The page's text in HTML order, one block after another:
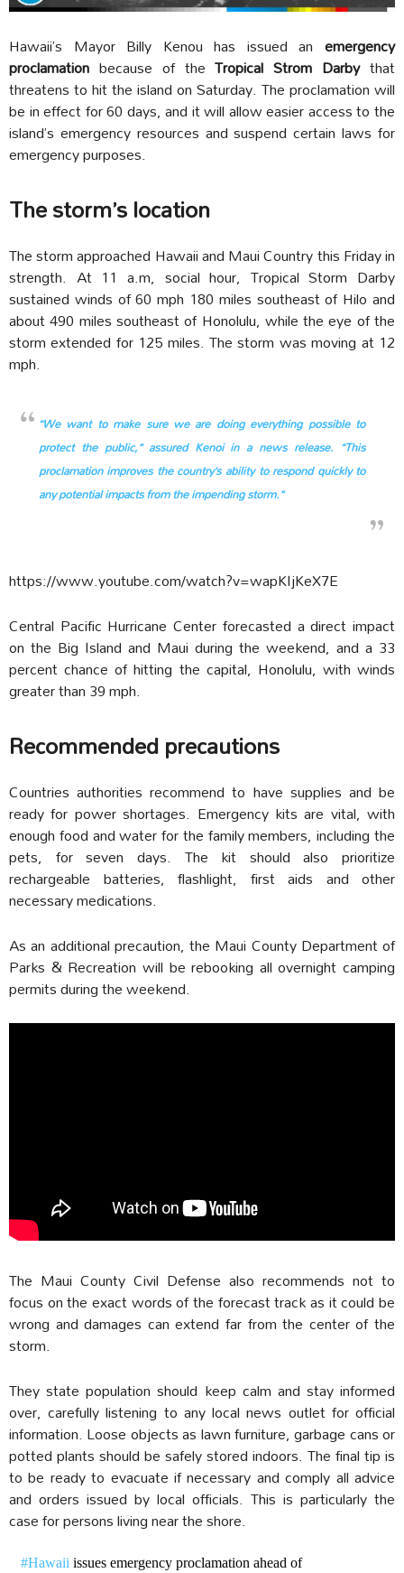
Hawaii’s Mayor Billy Kenou has issued an emergency
proclamation because of theTropical Strom Darbythat
threatens to hit the island on Saturday. The proclamation will
be in effect for 60 days, and it will allow easier access to the
island’s emergency resources and suspend certain laws for
emergency purposes.
The storm’s location
The storm approached Hawaii and Maui Country this Friday in
strength. At 11 a.m, social hour, Tropical Storm Darby
sustained winds of 60 mph 180 miles southeast of Hilo and
about 490 miles southeast of Honolulu, while the eye of the
storm extended for 125 miles. The storm was moving at 12
mph.
“We want to make sure we are doing everything possible to
protect the public,” assured Kenoi in a news release. “This
proclamation improves the country’s ability to respond quickly to
any potential impacts from the impending storm.”
https://www.youtube.com/watch?v=wapKIjKeX7E
Central Pacific Hurricane Center forecasted a direct impact
on the Big Island and Maui during the weekend, and a 33
percent chance of hitting the capital, Honolulu, with winds
greater than 39 mph.
Recommended precautions
Countries authorities recommend to have supplies and be
ready for power shortages. Emergency kits are vital, with
enough food and water for the family members, including the
pets, for seven days. The kit should also prioritize
rechargeable batteries, flashlight, first aids and other
necessary medications.
As an additional precaution, the Maui County Department of
Parks & Recreation will be rebooking all overnight camping
permits during the weekend.
The Maui County Civil Defense also recommends not to
focus on the exact words of the forecast track as it could be
wrong and damages can extend far from the center of the
storm.
They state population should keep calm and stay informed
over, carefully listening to any local news outlet for official
information. Loose objects as lawn furniture, garbage cans or
potted plants should be safely stored indoors. The final tip is
to be ready to evacuate if necessary and comply all advice
and orders issued by local officials. This is particularly the
case for persons living near the shore.
#Hawaii issues emergency proclamation ahead of